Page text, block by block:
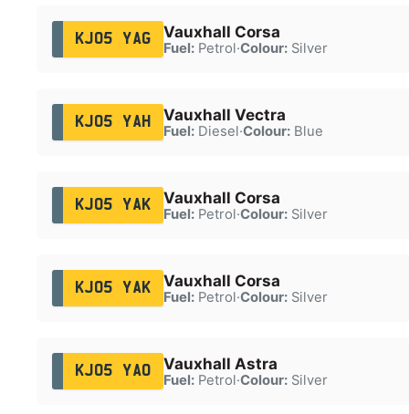
KJ05 YAG Vauxhall Corsa
Fuel:Petrol·Colour:Silver
KJ05 YAH Vauxhall Vectra
Fuel:Diesel·Colour:Blue
KJ05 YAK Vauxhall Corsa
Fuel:Petrol·Colour:Silver
KJ05 YAK Vauxhall Corsa
Fuel:Petrol·Colour:Silver
KJ05 YAO Vauxhall Astra
Fuel:Petrol·Colour:Silver